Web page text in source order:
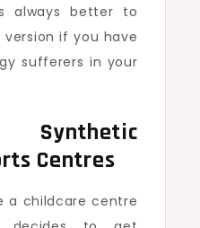
always better to
if you have
sufferers in your
Synthetic
Centres
a childcare centre